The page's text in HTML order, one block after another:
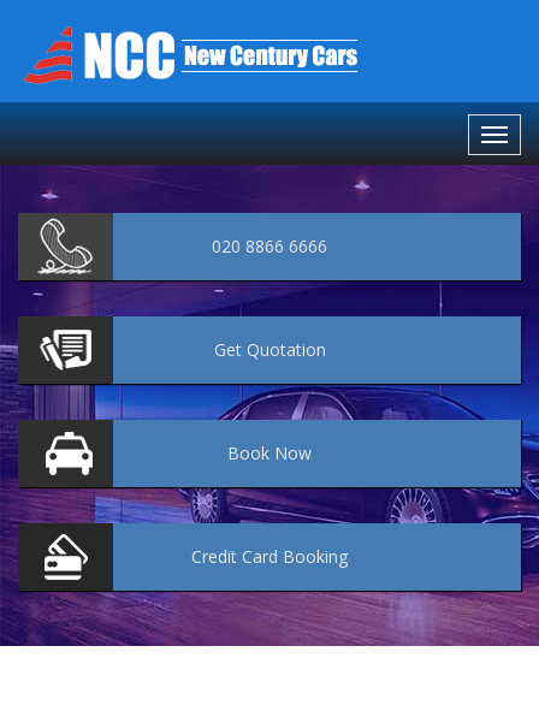
020 8866 6666
Get Quotation
Book Now
Credit Card Booking